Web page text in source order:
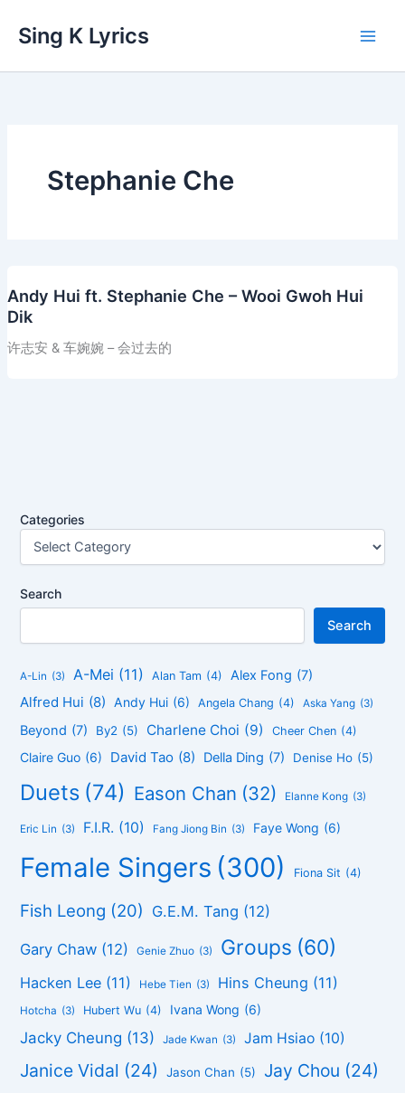
Sing K Lyrics
Stephanie Che
Andy Hui ft. Stephanie Che – Wooi Gwoh Hui
Dik
许志安 & 车婉婉 – 会过去的
Categories
Search
Search
A-Lin (3) A-Mei (11) Alan Tam (4) Alex Fong (7)
Alfred Hui (8) Andy Hui (6) Angela Chang (4) Aska Yang (3)
Beyond (7) By2 (5) Charlene Choi (9) Cheer Chen (4)
Claire Guo (6) David Tao (8) Della Ding (7) Denise Ho (5)
Duets (74) Eason Chan (32) Elanne Kong (3)
Eric Lin (3) F.I.R. (10) Fang Jiong Bin (3) Faye Wong (6)
Female Singers (300) Fiona Sit (4)
Fish Leong (20) G.E.M. Tang (12)
Gary Chaw (12) Genie Zhuo (3) Groups (60)
Hacken Lee (11) Hebe Tien (3) Hins Cheung (11)
Hotcha (3) Hubert Wu (4) Ivana Wong (6)
Jacky Cheung (13) Jade Kwan (3) Jam Hsiao (10)
Janice Vidal (24) Jason Chan (5) Jay Chou (24)